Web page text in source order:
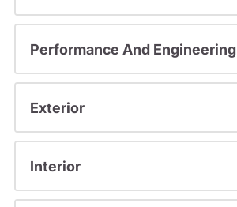
Performance And Engineering
Exterior
Interior